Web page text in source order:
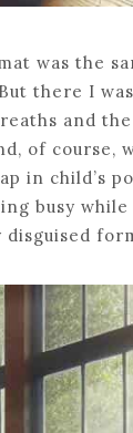
was the
there I
and
of course,
in child’s
busy